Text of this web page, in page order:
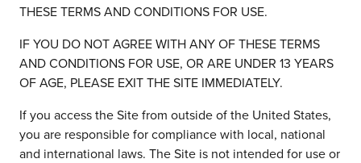
View All
FAQs
THESE TERMS AND CONDITIONS FOR USE.
IF YOU DO NOT AGREE WITH ANY OF THESE TERMS
AND CONDITIONS FOR USE, OR ARE UNDER 13 YEARS
OF AGE, PLEASE EXIT THE SITE IMMEDIATELY.
If you access the Site from outside of the United States,
you are responsible for compliance with local, national
and international laws. The Site is not intended for use or